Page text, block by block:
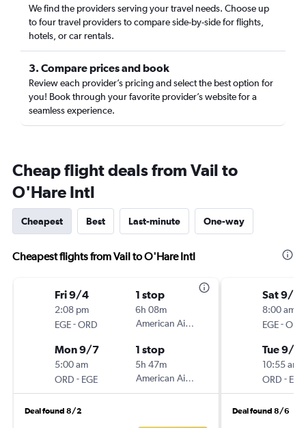
We find the providers serving your travel needs. Choose up
to four travel providers to compare side-by-side for flights,
hotels, or car rentals.
3. Compare prices and book
Review each provider’s pricing and select the best option for
you! Book through your favorite provider’s website for a
seamless experience.
Cheap flight deals from Vail to
O'Hare Intl
Cheapest Best Last-minute One-way
Cheapest flights from Vail to O'Hare Intl
Fri 9/4
2:08 pm
EGE-ORD
1 stop
6h 08m
American Airlines
Mon 9/7
5:00 am
ORD - EGE
1 stop
5h 47m
American Airlines
Deal found 8/2
Sat 9/5
8:00 am
EGE-ORD
Tue 9/8
10:55 am
ORD - EGE
Deal found 8/6